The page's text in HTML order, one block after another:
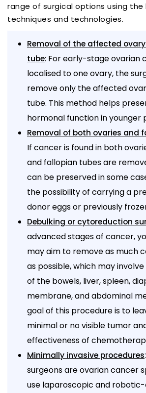
range of surgical options using
techniques and technologies.
Removal of the affected
tube: For early-stage ovarian
localised to one ovary, the
remove only the affected
tube. This method helps
hormonal function in younger
Removal of both ovaries and
If cancer is found in both
and fallopian tubes are
can be preserved in some
the possibility of carrying a
donor eggs or previously
Debulking or cytoreduction
advanced stages of cancer,
may aim to remove as much
as possible, which may
of the bowels, liver, spleen,
membrane, and abdominal
goal of this procedure is to
minimal or no visible tumor
effectiveness of
Minimally invasive procedures
surgeons are ovarian cancer
use laparoscopic and